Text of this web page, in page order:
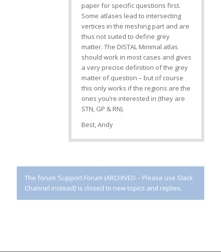
paper for specific questions first.
Some atlases lead to intersecting
vertices in the meshing part and are
thus not suited to define grey
matter. The DISTAL Minimal atlas
should work in most cases and gives
a very precise definition of the grey
matter of question – but of course
this only works if the regions are the
ones you’re interested in (they are
STN, GP & RN).
Best, Andy
The forum ‘Support Forum (ARCHIVED – Please use Slack
Channel instead)’ is closed to new topics and replies.